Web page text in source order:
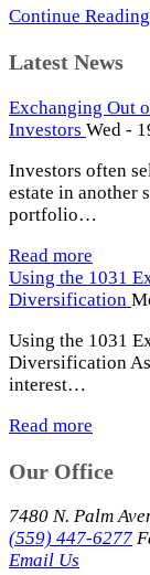
Continue
Latest News
Exchanging Out
Investors Wed -
Investors often
estate in another
portfolio…
Read more
Using the 1031
Diversification
Using the 1031
Diversification
interest…
Read more
Our Office
7480 N. Palm
(559) 447-6277
Email Us